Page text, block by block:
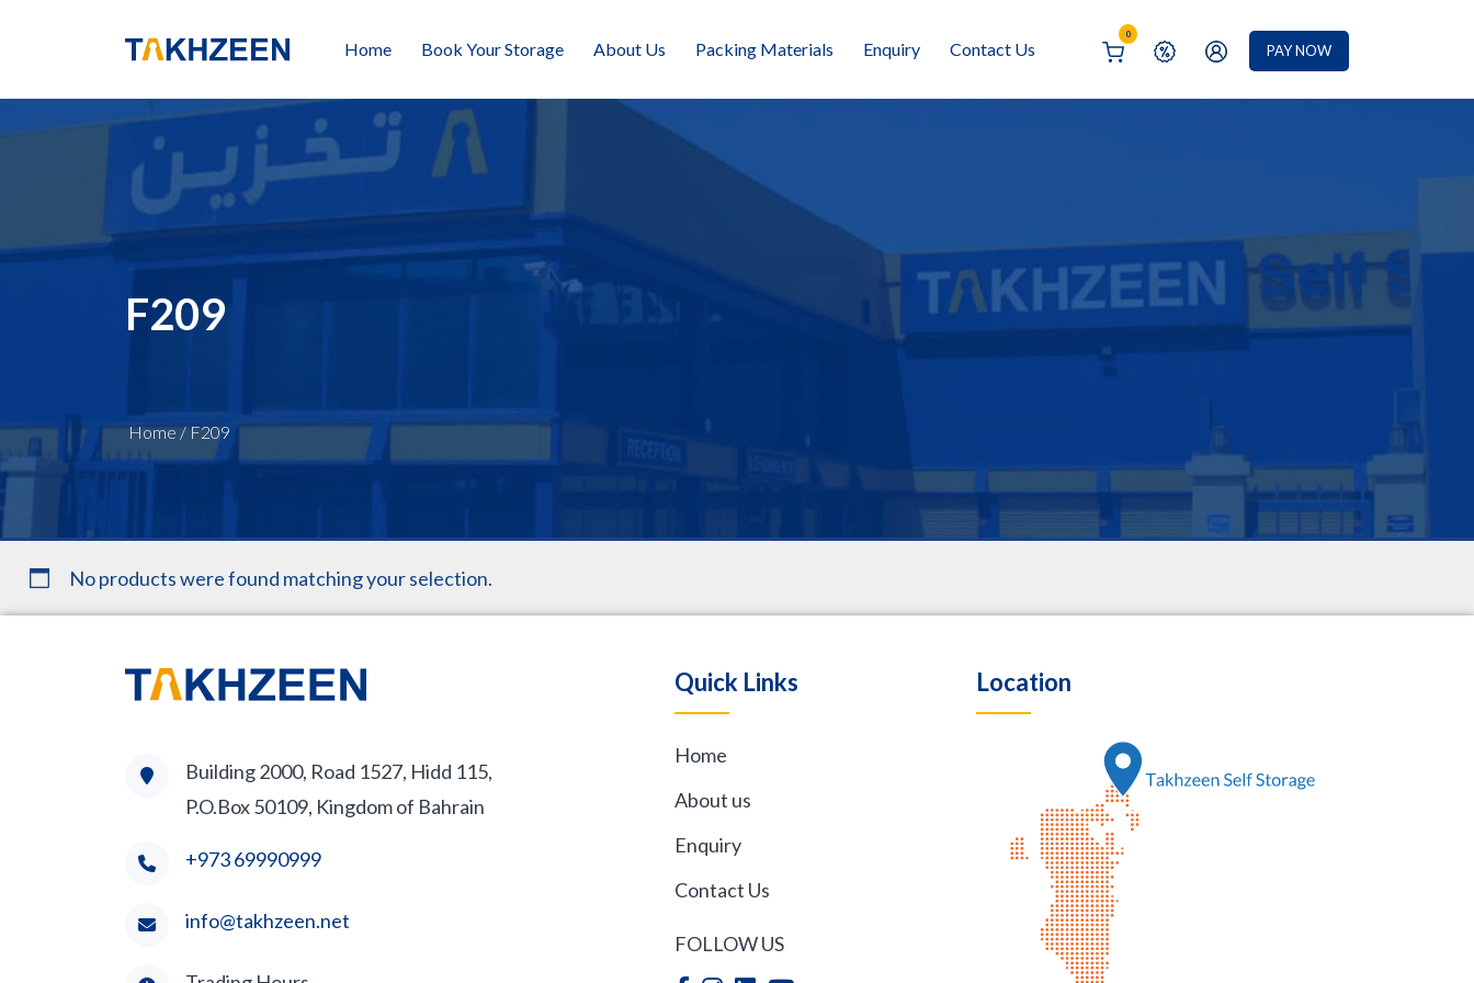
Home Book Your Storage About Us Packing Materials Enquiry Contact Us
0
PAY NOW
F209
Home/F209
No products were found matching your selection.
Building 2000, Road 1527, Hidd 115,
P.O.Box 50109, Kingdom of Bahrain
+973 69990999
info@takhzeen.net
Quick Links
Home
About us
Enquiry
Contact Us
FOLLOW US
Location